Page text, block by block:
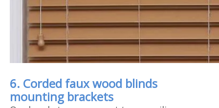
6. Corded faux wood blinds
mounting brackets